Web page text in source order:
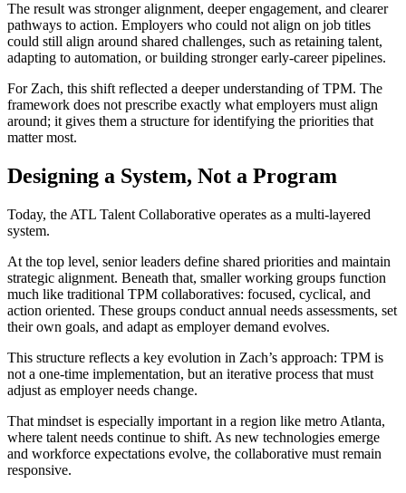
The result was stronger alignment, deeper engagement, and clearer
pathways to action. Employers who could not align on job titles
could still align around shared challenges, such as retaining talent,
adapting to automation, or building stronger early-career pipelines.
For Zach, this shift reflected a deeper understanding of TPM. The
framework does not prescribe exactly what employers must align
around; it gives them a structure for identifying the priorities that
matter most.
Designing a System, Not a Program
Today, the ATL Talent Collaborative operates as a multi-layered
system.
At the top level, senior leaders define shared priorities and maintain
strategic alignment. Beneath that, smaller working groups function
much like traditional TPM collaboratives: focused, cyclical, and
action oriented. These groups conduct annual needs assessments, set
their own goals, and adapt as employer demand evolves.
This structure reflects a key evolution in Zach’s approach: TPM is
not a one-time implementation, but an iterative process that must
adjust as employer needs change.
That mindset is especially important in a region like metro Atlanta,
where talent needs continue to shift. As new technologies emerge
and workforce expectations evolve, the collaborative must remain
responsive.